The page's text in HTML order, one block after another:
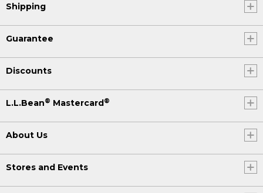
Shipping
Guarantee
Discounts
L.L.Bean® Mastercard®
About Us
Stores and Events